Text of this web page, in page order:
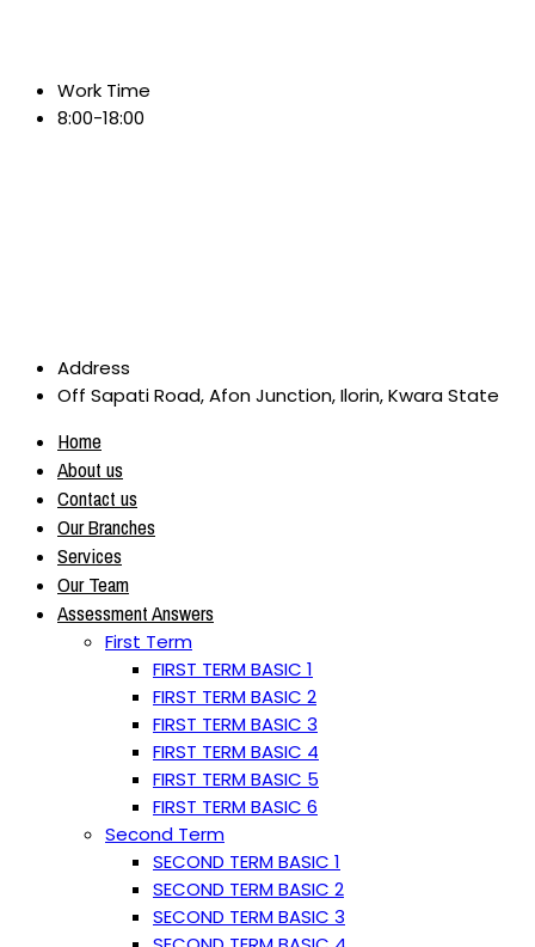
Work Time
8:00-18:00
Address
Off Sapati Road, Afon Junction, Ilorin, Kwara State
Home
About us
Contact us
Our Branches
Services
Our Team
Assessment Answers
First Term
FIRST TERM BASIC 1
FIRST TERM BASIC 2
FIRST TERM BASIC 3
FIRST TERM BASIC 4
FIRST TERM BASIC 5
FIRST TERM BASIC 6
Second Term
SECOND TERM BASIC 1
SECOND TERM BASIC 2
SECOND TERM BASIC 3